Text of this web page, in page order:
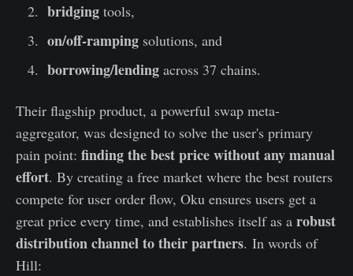
bridgingtools,
on/off-rampingsolutions, and
borrowing/lendingacross 37 chains.
Their flagship product, a powerful swap meta-
aggregator, was designed to solve the user's primary
pain point: finding the best price without any manual
effort. By creating a free market where the best routers
compete for user order flow, Oku ensures users get a
great price every time, and establishes itself as a robust
distribution channel to their partners. In words of
Hill: